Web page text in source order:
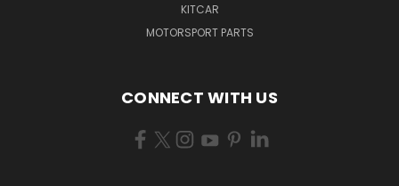
KITCAR
MOTORSPORT PARTS
CONNECT WITH US